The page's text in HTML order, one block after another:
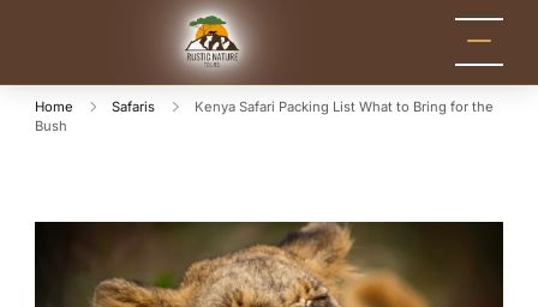
Tours
Packages for Holidays
and Adventure
Home Safaris
Kenya Safari Packing List What to Bring for the
Bush